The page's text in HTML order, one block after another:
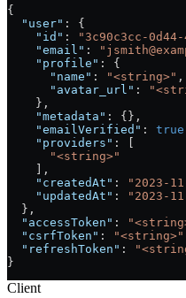
{
  "user"
: {
    "id"
: "3c90c3cc-0d44-
    "email"
:
    "profile"
: {
      "name"
: "<string>" ,
      "avatar_url"
:
    },
    "metadata"
: {},
    "emailVerified"
: true
    "providers"
: [
      "<string>"
    ],
    "createdAt"
: "2023-
    "updatedAt"
:
"2023-
  },
  "accessToken"
:
  "csrfToken"
: "<string>"
  "refreshToken"
:
}
Client